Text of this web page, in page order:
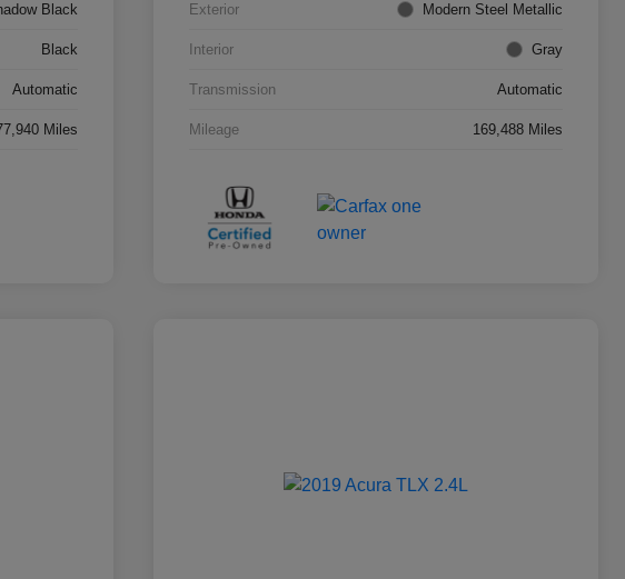
Black
Black
Automatic
Miles
Exterior Modern Steel Metallic
Interior Gray
Transmission Automatic
Mileage 169,488 Miles